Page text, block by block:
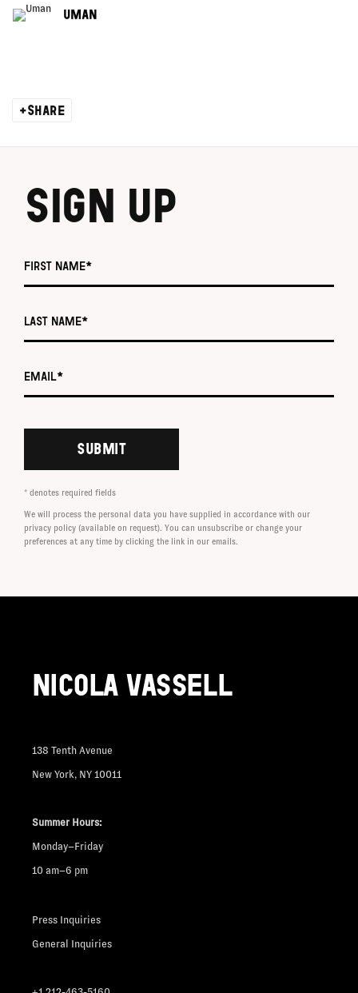
UMAN
SHARE
SIGN UP
SUBMIT
* denotes required fields
We will process the personal data you have supplied in accordance with our
privacy policy (available on request). You can unsubscribe or change your
preferences at any time by clicking the link in our emails.
NICOLA VASSELL
138 Tenth Avenue
New York, NY 10011
Summer Hours:
Monday–Friday
10 am–6 pm
Press Inquiries
General Inquiries